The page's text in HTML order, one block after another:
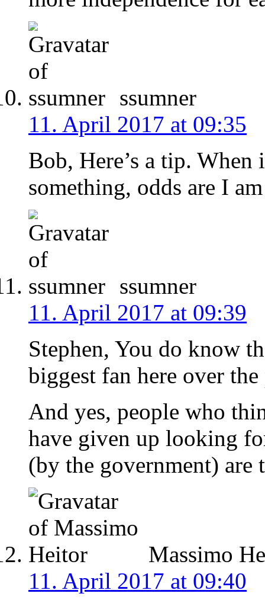
ssumner
11. April 2017 at 09:35
Bob, Here’s a tip. When
something, odds are I
ssumner
11. April 2017 at 09:39
Stephen, You do know
biggest fan here over
And yes, people who
have given up looking
(by the government) are
Massimo
11. April 2017 at 09:40